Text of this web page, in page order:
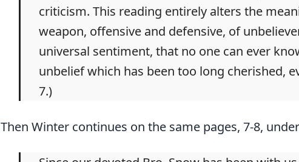
criticism. This reading entirely alters the
weapon, offensive and defensive, of
universal sentiment, that no one can ever
unbelief which has been too long cherished,
7.)
Then Winter continues on the same pages, 7-8,